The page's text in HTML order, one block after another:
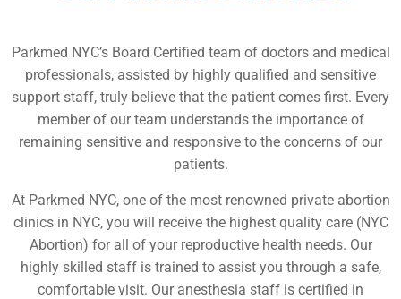
Parkmed NYC’s Board Certified team of doctors and medical
professionals, assisted by highly qualified and sensitive
support staff, truly believe that the patient comes first. Every
member of our team understands the importance of
remaining sensitive and responsive to the concerns of our
patients.
At Parkmed NYC, one of the most renowned private abortion
clinics in NYC, you will receive the highest quality care (NYC
Abortion) for all of your reproductive health needs. Our
highly skilled staff is trained to assist you through a safe,
comfortable visit. Our anesthesia staff is certified in